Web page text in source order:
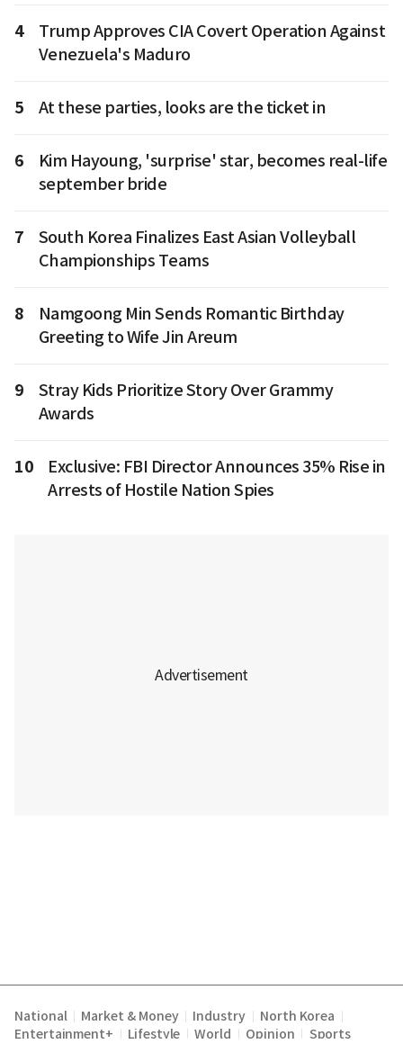
4
Trump Approves CIA Covert Operation Against
Venezuela's Maduro
5 At these parties, looks are the ticket in
6
Kim Hayoung, 'surprise' star, becomes real-life
september bride
7
South Korea Finalizes East Asian Volleyball
Championships Teams
8
Namgoong Min Sends Romantic Birthday
Greeting to Wife Jin Areum
9
Stray Kids Prioritize Story Over Grammy
Awards
10
Exclusive: FBI Director Announces 35% Rise in
Arrests of Hostile Nation Spies
National Market & Money Industry North Korea
Entertainment+ Lifestyle World Opinion Sports